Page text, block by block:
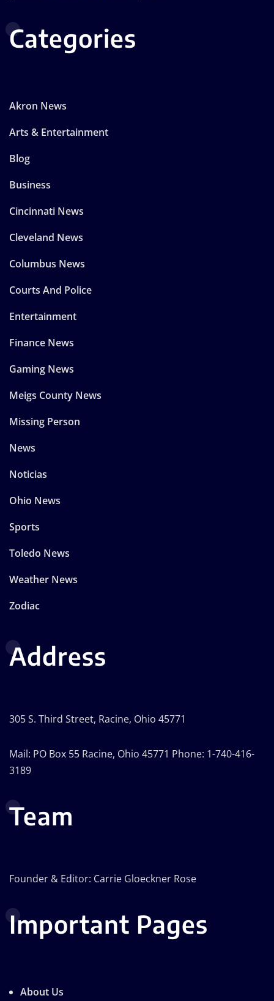
Categories
Akron News
Arts & Entertainment
Blog
Business
Cincinnati News
Cleveland News
Columbus News
Courts And Police
Entertainment
Finance News
Gaming News
Meigs County News
Missing Person
News
Noticias
Ohio News
Sports
Toledo News
Weather News
Zodiac
Address
305 S. Third Street, Racine, Ohio 45771
Mail: PO Box 55 Racine, Ohio 45771 Phone: 1-740-416-
3189
Team
Founder & Editor: Carrie Gloeckner Rose
Important Pages
About Us